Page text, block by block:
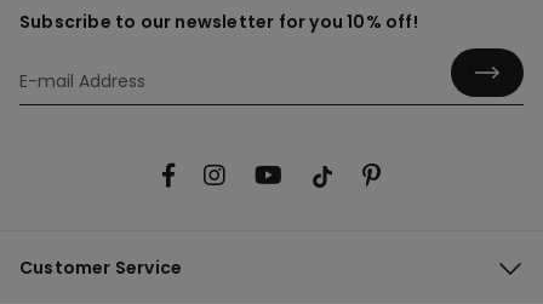
Subscribe to our newsletter for you 10% off!
Customer Service